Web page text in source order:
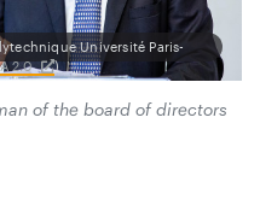
Université Paris-
2.0 )
of the board of directors